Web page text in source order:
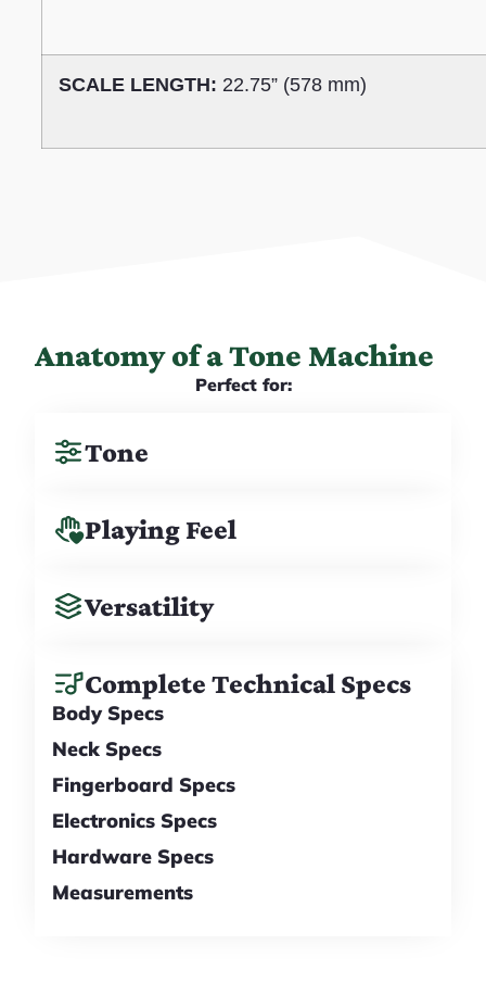
SCALE LENGTH: 22.75” (578 mm)
Anatomy of a Tone Machine
Perfect for:
Tone
Playing Feel
Versatility
Complete Technical Specs
Body Specs
Neck Specs
Fingerboard Specs
Electronics Specs
Hardware Specs
Measurements